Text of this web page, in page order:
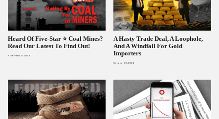
Heard Of Five-Star ⭐ Coal Mines?
Read Our Latest To Find Out!
November 27, 2024
A Hasty Trade Deal, A Loophole,
And A Windfall For Gold
Importers
October 28, 2024